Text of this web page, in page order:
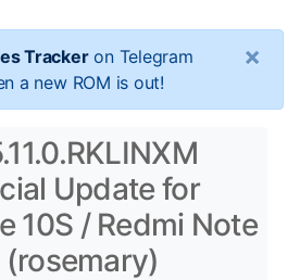
Trackeron Telegram
a new ROM is out!
×
Update for
10S / Redmi Note
(rosemary)